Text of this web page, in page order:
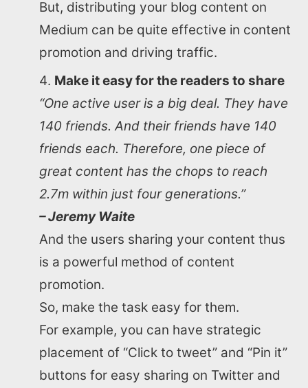
But, distributing your blog content on
Medium can be quite effective in content
promotion and driving traffic.
Make it easy for the readers to share
“One active user is a big deal. They have
140 friends. And their friends have 140
friends each. Therefore, one piece of
great content has the chops to reach
2.7m within just four generations.”
– Jeremy Waite
And the users sharing your content thus
is a powerful method of content
promotion.
So, make the task easy for them.
For example, you can have strategic
placement of “Click to tweet” and “Pin it”
buttons for easy sharing on Twitter and